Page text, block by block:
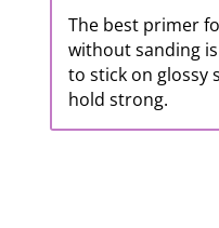
The best primer
without sanding
to stick on glossy
hold strong.